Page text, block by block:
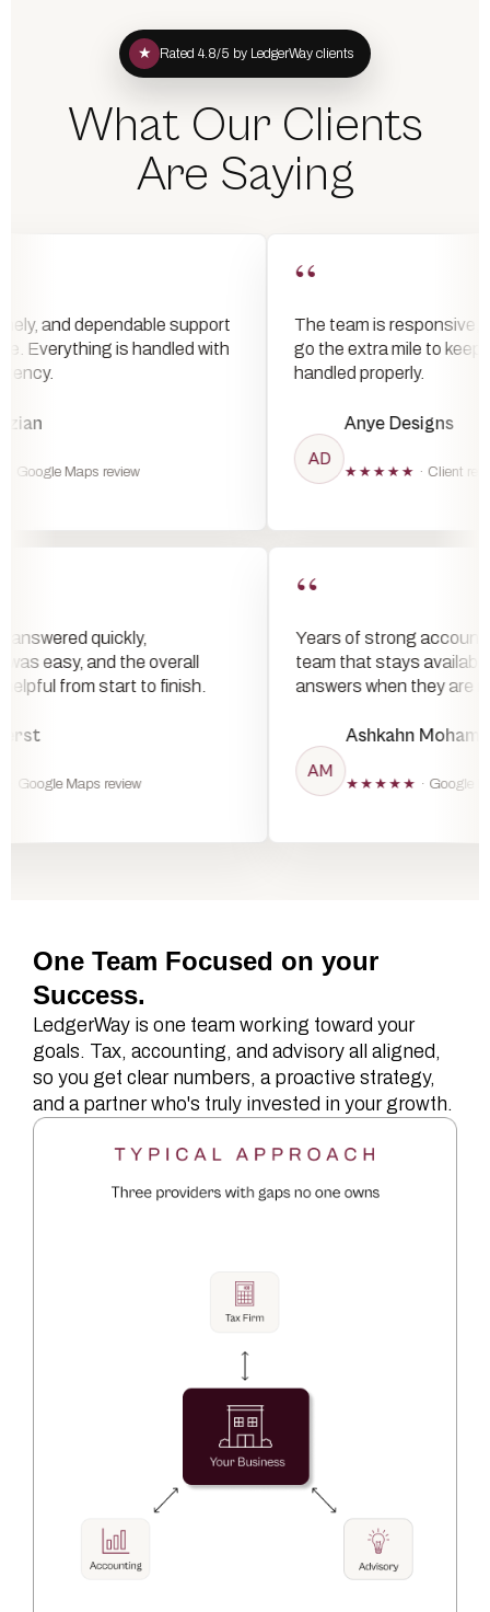
★ Rated 4.8/5 by LedgerWay clients
What Our Clients
Are Saying
and dependable support
is handled with
Maps review
The team is responsive,
go the extra mile to keep
handled properly.
AD
Anye Designs
★★★★★· Client review
answered quickly,
was easy, and the overall
helpful from start to finish.
Fierst
· Google Maps review
Years of strong
team that stays
answers when they
Ashkahn
★★★★★·
One Team Focused on your
Success.
LedgerWay is one team working toward your
goals. Tax, accounting, and advisory all aligned,
so you get clear numbers, a proactive strategy,
and a partner who's truly invested in your growth.